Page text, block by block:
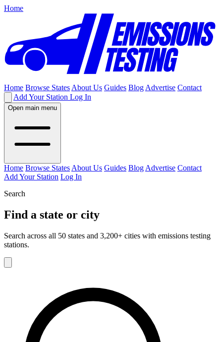
Home
Home Browse States About Us Guides Blog Advertise Contact
Add Your Station Log In
Open main menu
Home Browse States About Us Guides Blog Advertise Contact
Add Your Station Log In
Search
Find a state or city
Search across all 50 states and 3,200+ cities with emissions testing
stations.